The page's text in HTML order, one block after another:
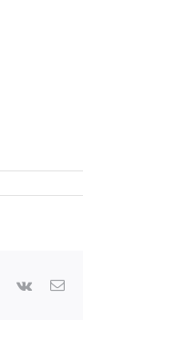
Pinterest
Vk Email